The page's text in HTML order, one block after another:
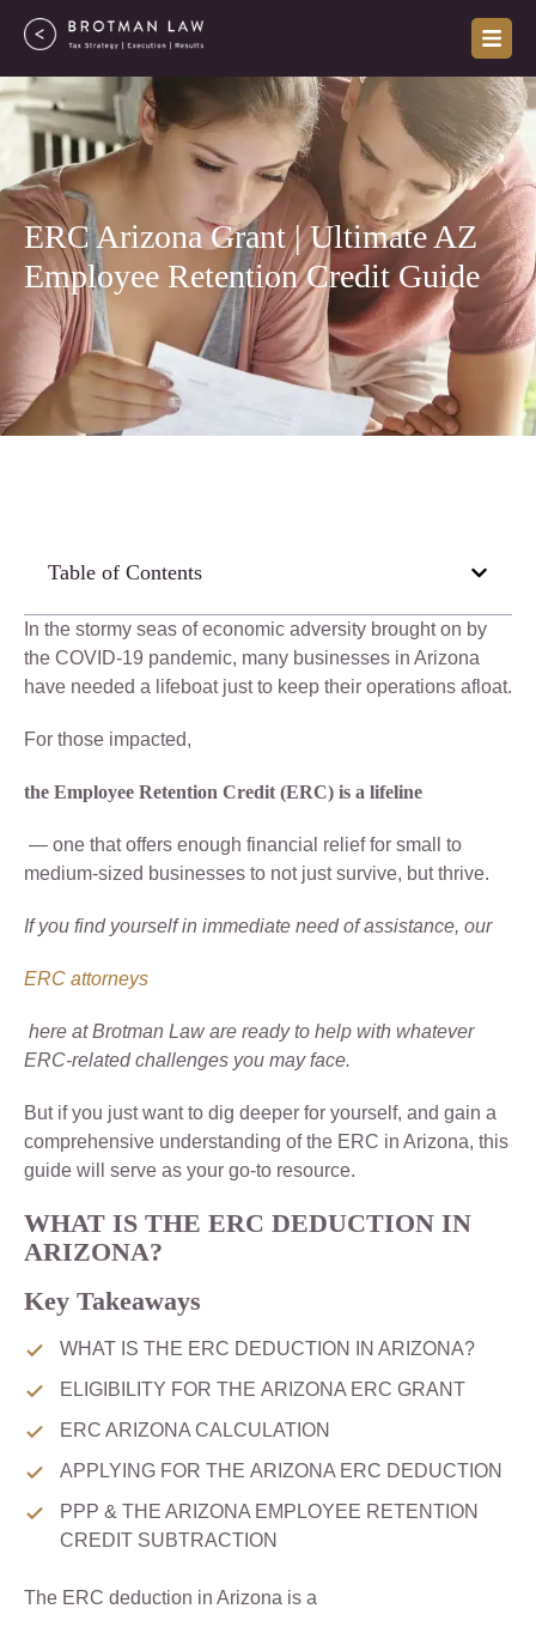
ERC Arizona Grant | Ultimate AZ
Employee Retention Credit Guide
In the stormy seas of economic adversity brought on by
the COVID-19 pandemic, many businesses in Arizona
have needed a lifeboat just to keep their operations afloat.
For those impacted,
the Employee Retention Credit (ERC) is a lifeline
— one that offers enough financial relief for small to
medium-sized businesses to not just survive, but thrive.
If you find yourself in immediate need of assistance, our
ERC attorneys
here at Brotman Law are ready to help with whatever
ERC-related challenges you may face.
But if you just want to dig deeper for yourself, and gain a
comprehensive understanding of the ERC in Arizona, this
guide will serve as your go-to resource.
WHAT IS THE ERC DEDUCTION IN
ARIZONA?
Key Takeaways
WHAT IS THE ERC DEDUCTION IN ARIZONA?
ELIGIBILITY FOR THE ARIZONA ERC GRANT
ERC ARIZONA CALCULATION
APPLYING FOR THE ARIZONA ERC DEDUCTION
PPP & THE ARIZONA EMPLOYEE RETENTION
CREDIT SUBTRACTION
The ERC deduction in Arizona is a
Table of Contents